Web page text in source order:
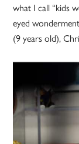
what I call “kids
eyed
(9 years old),